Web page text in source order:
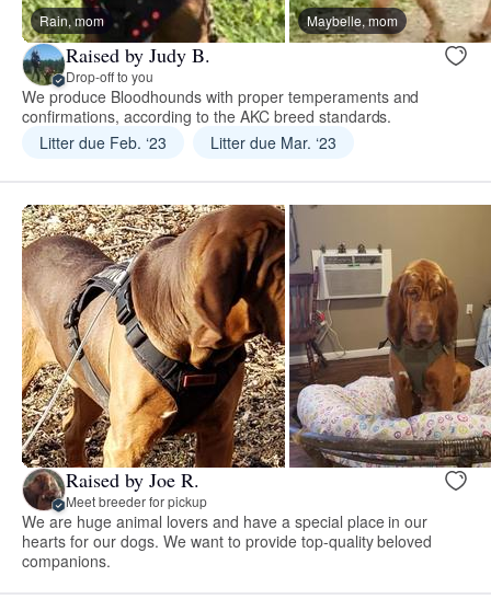
Rain, mom Maybelle, mom
Raised by Judy B.
Drop-off to you
We produce Bloodhounds with proper temperaments and
confirmations, according to the AKC breed standards.
Litter due Feb. ‘23
Litter due Mar. ‘23
Raised by Joe R.
Meet breeder for pickup
We are huge animal lovers and have a special place in our
hearts for our dogs. We want to provide top-quality beloved
companions.